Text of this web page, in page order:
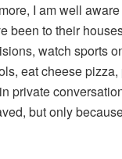
I am well
been to their
watch sports
eat cheese
private
but only